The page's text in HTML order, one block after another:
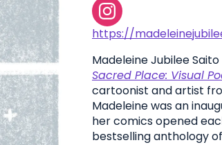
https://
Madeleine Jubilee
Sacred Place: Visual
cartoonist and artist
Madeleine was an
her comics opened
bestselling anthology